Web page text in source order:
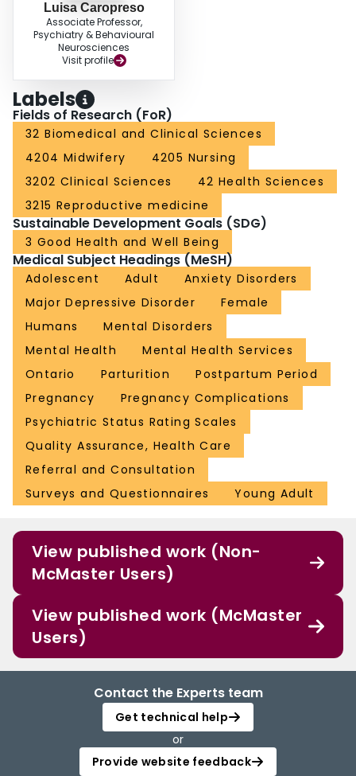
Luisa Caropreso
Associate Professor,
Psychiatry & Behavioural
Neurosciences
Visit profile
Labels
Fields of Research (FoR)
32 Biomedical and Clinical Sciences
4204 Midwifery
4205 Nursing
3202 Clinical Sciences
42 Health Sciences
3215 Reproductive medicine
Sustainable Development Goals (SDG)
3 Good Health and Well Being
Medical Subject Headings (MeSH)
Adolescent Adult
Anxiety Disorders
Major Depressive Disorder
Female
Humans
Mental Disorders
Mental Health
Mental Health Services
Ontario
Parturition
Postpartum Period
Pregnancy
Pregnancy Complications
Psychiatric Status Rating Scales
Quality Assurance, Health Care
Referral and Consultation
Surveys and Questionnaires
Young Adult
View published work (Non-
McMaster Users)
View published work (McMaster
Users)
Contact the Experts team
Get technical help
or
Provide website feedback